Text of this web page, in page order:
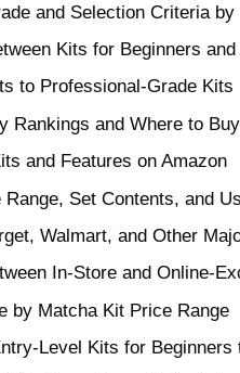
and Selection Criteria by
Kits for Beginners
to Professional-Grade Kits
Rankings and Where to Buy
and Features on Amazon
Set Contents, and
Walmart, and Other
In-Store and Online-
by Matcha Kit Price Range
Level Kits for